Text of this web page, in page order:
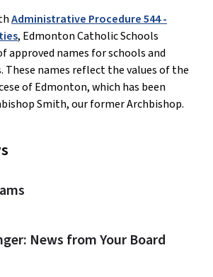
Administrative Procedure 544 -
, Edmonton Catholic Schools
approved names for schools and
These names reflect the values of the
of Edmonton, which has been
Smith, our former Archbishop.
News from Your Board